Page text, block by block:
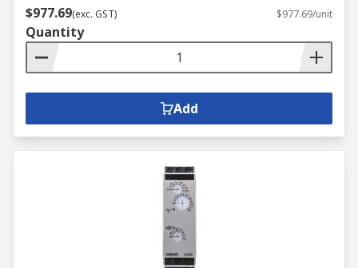
switching elements; typically thyristors, triacs
and diodes that transmit and energise the output
signal. When activated, the input signal acts like
a switch that allows a high-voltage signal to pass
Shop
relay accessories, and
conditioners isolatorsat RS today.
$977.69(exc. GST) $977.69/unit
Quantity
Add